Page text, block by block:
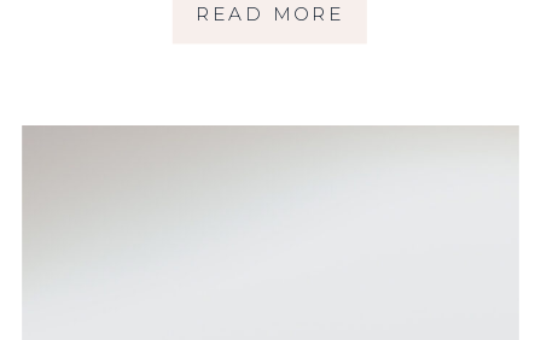
READ MORE
FAMILY | SONOMA
PHOTOGRAPHER